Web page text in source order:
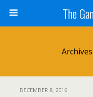
The
DECEMBER 8, 2016